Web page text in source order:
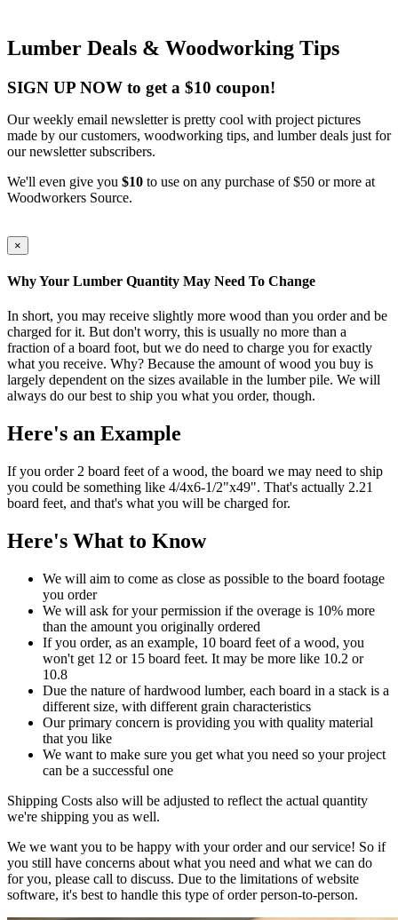
Lumber Deals & Woodworking Tips
SIGN UP NOW to get a $10 coupon!
Our weekly email newsletter is pretty cool with project pictures
made by our customers, woodworking tips, and lumber deals just for
our newsletter subscribers.
We'll even give you $10 to use on any purchase of $50 or more at
Woodworkers Source.
×
Why Your Lumber Quantity May Need To Change
In short, you may receive slightly more wood than you order and be
charged for it. But don't worry, this is usually no more than a
fraction of a board foot, but we do need to charge you for exactly
what you receive. Why? Because the amount of wood you buy is
largely dependent on the sizes available in the lumber pile. We will
always do our best to ship you what you order, though.
Here's an Example
If you order 2 board feet of a wood, the board we may need to ship
you could be something like 4/4x6-1/2"x49". That's actually 2.21
board feet, and that's what you will be charged for.
Here's What to Know
We will aim to come as close as possible to the board footage
you order
We will ask for your permission if the overage is 10% more
than the amount you originally ordered
If you order, as an example, 10 board feet of a wood, you
won't get 12 or 15 board feet. It may be more like 10.2 or
10.8
Due the nature of hardwood lumber, each board in a stack is a
different size, with different grain characteristics
Our primary concern is providing you with quality material
that you like
We want to make sure you get what you need so your project
can be a successful one
Shipping Costs also will be adjusted to reflect the actual quantity
we're shipping you as well.
We we want you to be happy with your order and our service! So if
you still have concerns about what you need and what we can do
for you, please call to discuss. Due to the limitations of website
software, it's best to handle this type of order person-to-person.